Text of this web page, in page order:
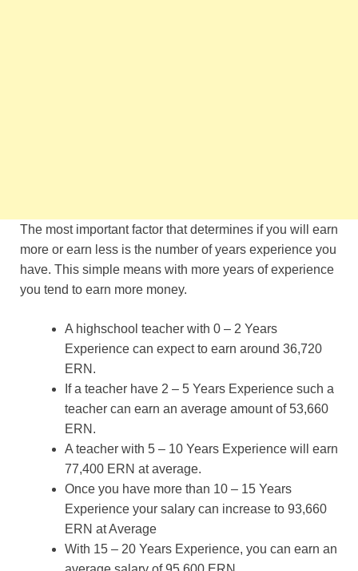
The most important factor that determines if you will earn
more or earn less is the number of years experience you
have. This simple means with more years of experience
you tend to earn more money.
A highschool teacher with 0 – 2 Years
Experience can expect to earn around 36,720
ERN.
If a teacher have 2 – 5 Years Experience such a
teacher can earn an average amount of 53,660
ERN.
A teacher with 5 – 10 Years Experience will earn
77,400 ERN at average.
Once you have more than 10 – 15 Years
Experience your salary can increase to 93,660
ERN at Average
With 15 – 20 Years Experience, you can earn an